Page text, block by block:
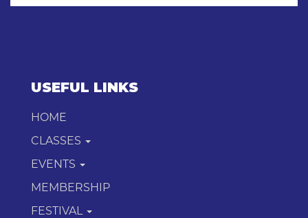
USEFUL LINKS
HOME
CLASSES
EVENTS
MEMBERSHIP
FESTIVAL